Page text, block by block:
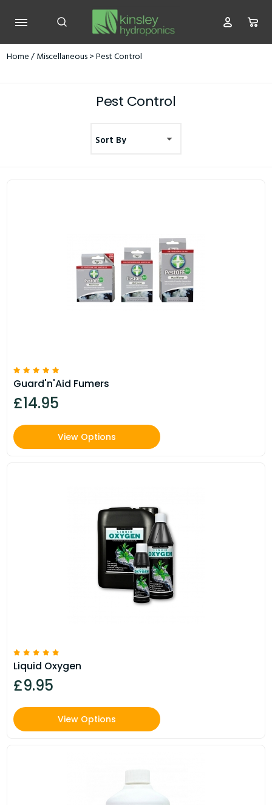
Home/Miscellaneous> Pest Control
Pest Control
Guard'n'Aid Fumers
£14.95
View Options
Liquid Oxygen
£9.95
View Options